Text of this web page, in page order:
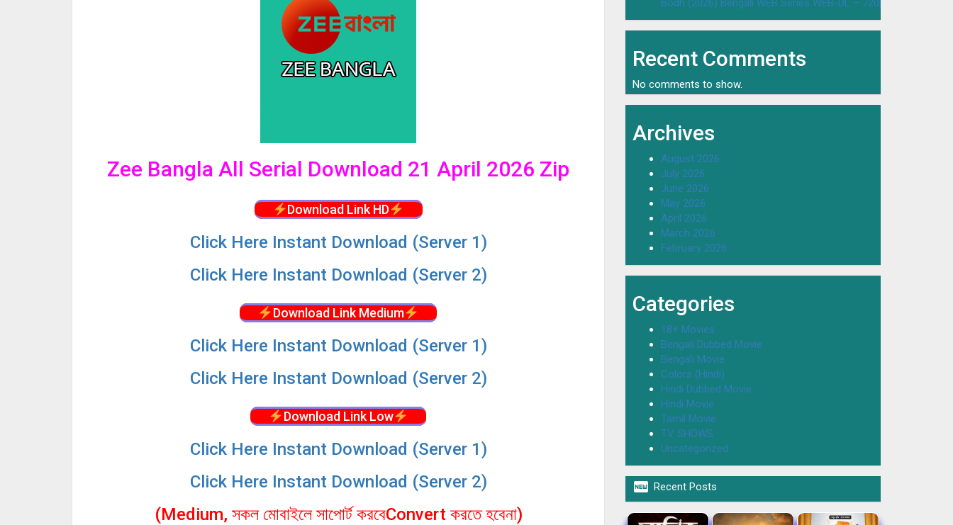
Zee Bangla All Serial Download 21 April 2026 Zip
Download Link HD
Click Here Instant Download (Server 1)
Click Here Instant Download (Server 2)
Download Link Medium
Click Here Instant Download (Server 1)
Click Here Instant Download (Server 2)
Download Link Low
Click Here Instant Download (Server 1)
Click Here Instant Download (Server 2)
(Medium, সকল মোবাইলে সাপোর্ট করবেConvert করতে হবেনা)
Bodh (2026) Bengali WEB Series WEB-DL – 720p 480p
Recent Comments
No comments to show.
Archives
August 2026
July 2026
June 2026
May 2026
April 2026
March 2026
February 2026
Categories
18+ Movies
Bengali Dubbed Movie
Bengali Movie
Colors (Hindi)
Hindi Dubbed Movie
Hindi Movie
Tamil Movie
TV SHOWS
Uncategorized
 Recent Posts